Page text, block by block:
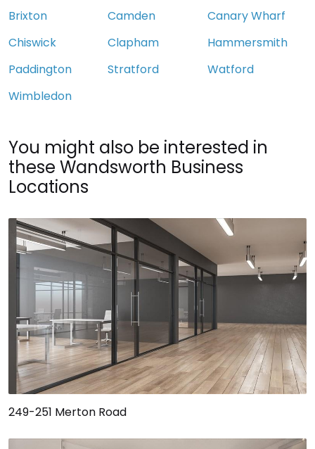
Brixton Camden
Canary Wharf
Chiswick
Clapham
Hammersmith
Paddington
Stratford
Watford
Wimbledon
You might also be interested in
these Wandsworth Business
Locations
249-251 Merton Road